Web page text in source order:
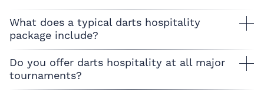
What does a typical darts hospitality
package include?
Do you offer darts hospitality at all major
tournaments?